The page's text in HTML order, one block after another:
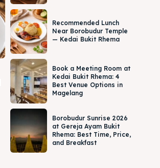
Recommended Lunch
Near Borobudur Temple
— Kedai Bukit Rhema
Book a Meeting Room at
Kedai Bukit Rhema: 4
Best Venue Options in
Magelang
Borobudur Sunrise 2026
at Gereja Ayam Bukit
Rhema: Best Time, Price,
and Breakfast